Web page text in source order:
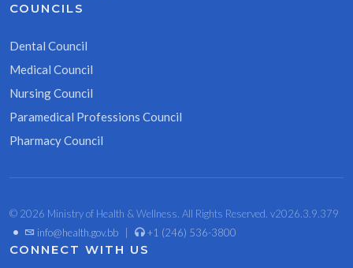
COUNCILS
Dental Council
Medical Council
Nursing Council
Paramedical Professions Council
Pharmacy Council
© 2026 Ministry of Health & Wellness. All Rights Reserved. v2026.3.9.379
• info@health.gov.bb +1 (246) 536-3800
CONNECT WITH US